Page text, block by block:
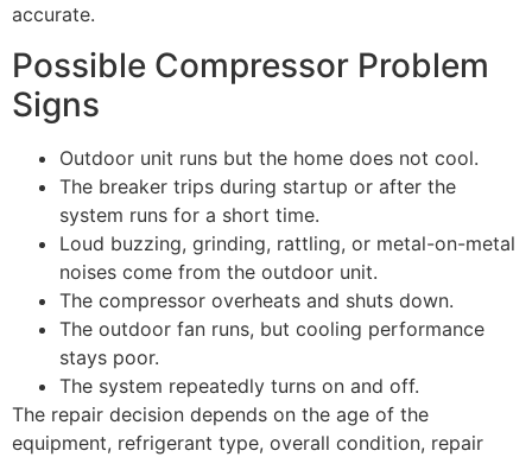
accurate.
Possible Compressor Problem
Signs
Outdoor unit runs but the home does not cool.
The breaker trips during startup or after the
system runs for a short time.
Loud buzzing, grinding, rattling, or metal-on-metal
noises come from the outdoor unit.
The compressor overheats and shuts down.
The outdoor fan runs, but cooling performance
stays poor.
The system repeatedly turns on and off.
The repair decision depends on the age of the
equipment, refrigerant type, overall condition, repair